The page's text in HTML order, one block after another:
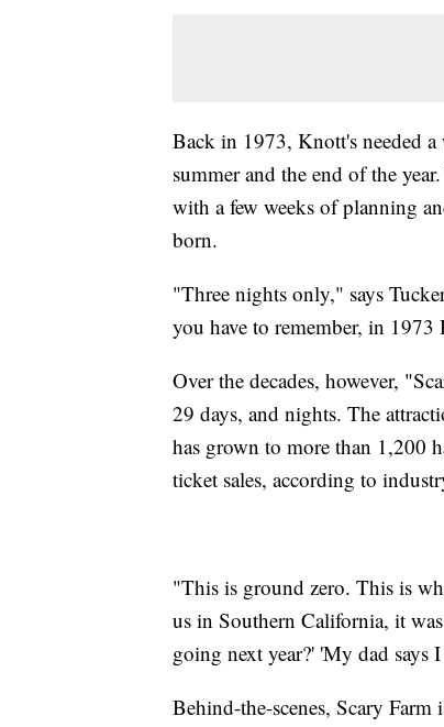
Back in 1973, Knott's needed a
summer and the end of the
with a few weeks of planning
born.
"Three nights only," says
you have to remember, in
Over the decades, however,
29 days, and nights. The
has grown to more than 1,200
ticket sales, according to
"This is ground zero. This is
us in Southern California, it
going next year?' 'My dad says
Behind-the-scenes, Scary Farm